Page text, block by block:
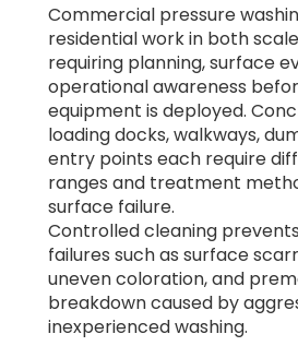
Commercial pressure
residential work in both
requiring planning, surface
operational awareness
equipment is deployed.
loading docks, walkways,
entry points each require
ranges and treatment
surface failure.
Controlled cleaning
failures such as surface
uneven coloration, and
breakdown caused by
inexperienced washing.